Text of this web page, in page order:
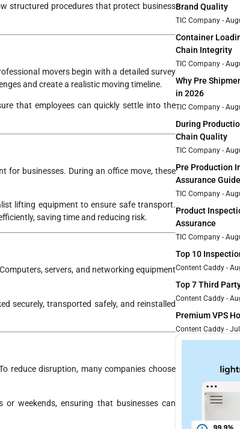
structured procedures that protect business
movers begin with a detailed survey
and create a realistic moving timeline.
that employees can quickly settle into the
for businesses. During an office move, these
lifting equipment to ensure safe transport.
saving time and reducing risk.
servers, and networking equipment
securely, transported safely, and reinstalled
reduce disruption, many companies choose
weekends, ensuring that businesses can
Brand Quality
TIC Company
Container
Chain Integrity
TIC Company
Why Pre
in 2026
TIC Company
During
Chain Quality
TIC Company
Pre Production
Assurance Guide
TIC Company
Product
Assurance
TIC Company
Top 10
Content Caddy
Top 7 Third
Content Caddy
Premium VPS
Content Caddy